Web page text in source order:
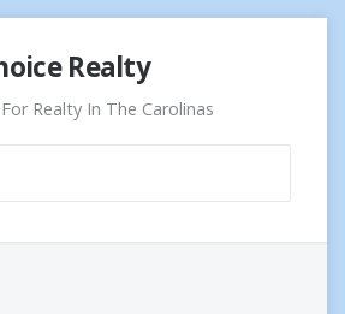
Realty
Realty In The Carolinas